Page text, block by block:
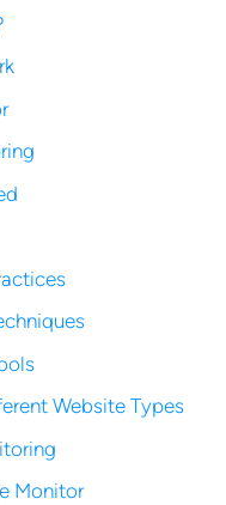
Website Types
Monitor